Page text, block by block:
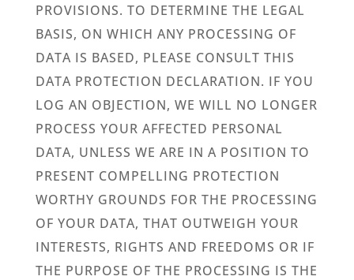
PROVISIONS. TO DETERMINE THE LEGAL
BASIS, ON WHICH ANY PROCESSING OF
DATA IS BASED, PLEASE CONSULT THIS
DATA PROTECTION DECLARATION. IF YOU
LOG AN OBJECTION, WE WILL NO LONGER
PROCESS YOUR AFFECTED PERSONAL
DATA, UNLESS WE ARE IN A POSITION TO
PRESENT COMPELLING PROTECTION
WORTHY GROUNDS FOR THE PROCESSING
OF YOUR DATA, THAT OUTWEIGH YOUR
INTERESTS, RIGHTS AND FREEDOMS OR IF
THE PURPOSE OF THE PROCESSING IS THE